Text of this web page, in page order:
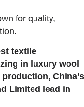
for quality,
textile
in luxury wool
China’s
Limited lead in